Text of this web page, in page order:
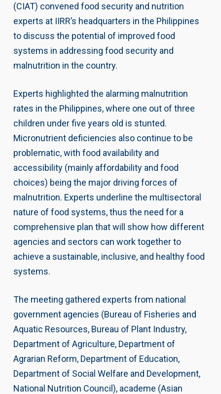
(CIAT) convened food security and nutrition
experts at IIRR’s headquarters in the Philippines
to discuss the potential of improved food
systems in addressing food security and
malnutrition in the country.
Experts highlighted the alarming malnutrition
rates in the Philippines, where one out of three
children under five years old is stunted.
Micronutrient deficiencies also continue to be
problematic, with food availability and
accessibility (mainly affordability and food
choices) being the major driving forces of
malnutrition. Experts underline the multisectoral
nature of food systems, thus the need for a
comprehensive plan that will show how different
agencies and sectors can work together to
achieve a sustainable, inclusive, and healthy food
systems.
The meeting gathered experts from national
government agencies (Bureau of Fisheries and
Aquatic Resources, Bureau of Plant Industry,
Department of Agriculture, Department of
Agrarian Reform, Department of Education,
Department of Social Welfare and Development,
National Nutrition Council), academe (Asian